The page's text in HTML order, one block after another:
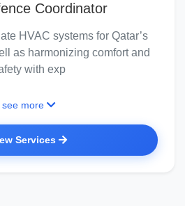
Coordinator
HVAC systems for Qatar’s
as harmonizing comfort and
with exp
see more
Services